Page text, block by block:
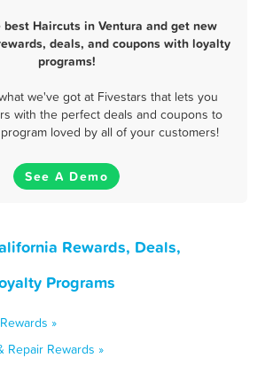
Haircuts in Ventura and get new
deals, and coupons with loyalty
programs!
we've got at Fivestars that lets you
with the perfect deals and coupons to
loved by all of your customers!
See A Demo
Rewards, Deals,
Programs
»
Repair Rewards »